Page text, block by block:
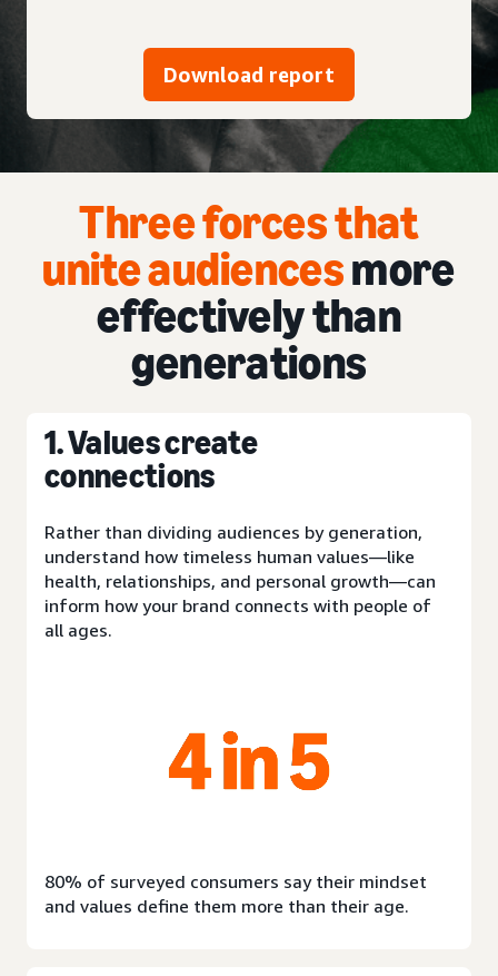
Download report
Three forces that
unite audiencesmore
effectively than
generations
1. Values create
connections
Rather than dividing audiences by generation,
understand how timeless human values—like
health, relationships, and personal growth—can
inform how your brand connects with people of
all ages.
80% of surveyed consumers say their mindset
and values define them more than their age.